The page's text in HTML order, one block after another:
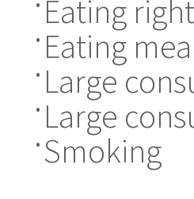
Eating
• Eating
• Large
• Large
• Smoking